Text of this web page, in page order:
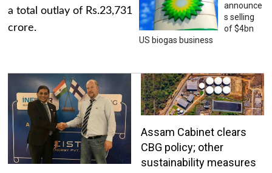
a total outlay of Rs.23,731
crore.
announce
s selling
of $4bn
US biogas business
Assam Cabinet clears
CBG policy; other
sustainability measures